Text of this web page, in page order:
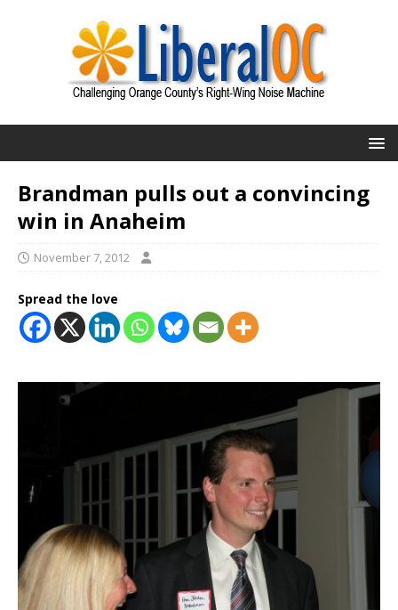
Brandman pulls out a convincing
win in Anaheim
November 7, 2012
Spread the love